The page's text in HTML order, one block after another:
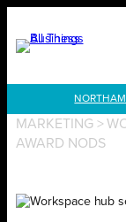
content
MARKETING>
AWARD NODS